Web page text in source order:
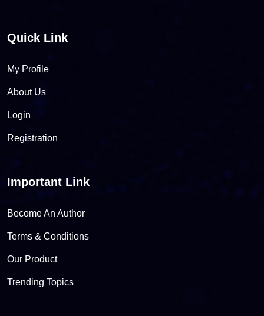
Quick Link
My Profile
About Us
Login
Registration
Important Link
Become An Author
Terms & Conditions
Our Product
Trending Topics